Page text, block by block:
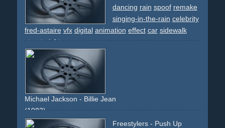
dancing rain spoof remake
singing-in-the-rain celebrity
fred-astaire vfx digital animation effect car sidewalk
street
night
Michael Jackson - Billie Jean
(1983)
boardwalk
lights classic street sidewalk trash
Freestylers - Push Up